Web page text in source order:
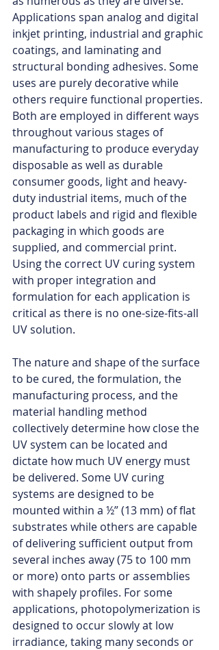
Applications span analog and digital
inkjet printing, industrial and graphic
coatings, and laminating and
structural bonding adhesives. Some
uses are purely decorative while
others require functional properties.
Both are employed in different ways
throughout various stages of
manufacturing to produce everyday
disposable as well as durable
consumer goods, light and heavy-
duty industrial items, much of the
product labels and rigid and flexible
packaging in which goods are
supplied, and commercial print.
Using the correct UV curing system
with proper integration and
formulation for each application is
critical as there is no one-size-fits-all
UV solution.
The nature and shape of the surface
to be cured, the formulation, the
manufacturing process, and the
material handling method
collectively determine how close the
UV system can be located and
dictate how much UV energy must
be delivered. Some UV curing
systems are designed to be
mounted within a ½” (13 mm) of flat
substrates while others are capable
of delivering sufficient output from
several inches away (75 to 100 mm
or more) onto parts or assemblies
with shapely profiles. For some
applications, photopolymerization is
designed to occur slowly at low
irradiance, taking many seconds or